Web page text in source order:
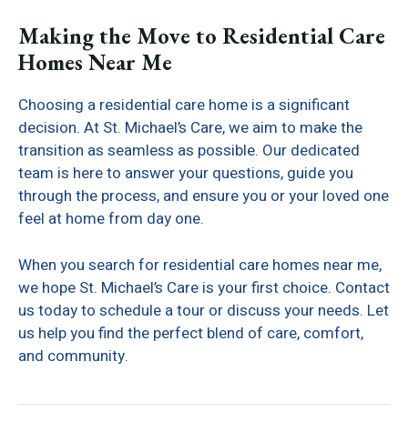
Making the Move to Residential Care
Homes Near Me
Choosing a residential care home is a significant
decision. At St. Michael’s Care, we aim to make the
transition as seamless as possible. Our dedicated
team is here to answer your questions, guide you
through the process, and ensure you or your loved one
feel at home from day one.
When you search for residential care homes near me,
we hope St. Michael’s Care is your first choice. Contact
us today to schedule a tour or discuss your needs. Let
us help you find the perfect blend of care, comfort,
and community.